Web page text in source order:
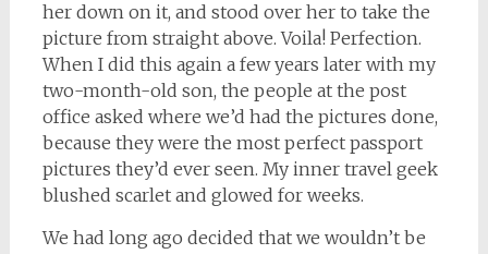
her down on it, and stood over her to take the
picture from straight above. Voila! Perfection.
When I did this again a few years later with my
two-month-old son, the people at the post
office asked where we’d had the pictures done,
because they were the most perfect passport
pictures they’d ever seen. My inner travel geek
blushed scarlet and glowed for weeks.
We had long ago decided that we wouldn’t be